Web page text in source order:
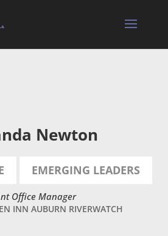
Newton
EMERGING LEADERS
Office Manager
INN AUBURN RIVERWATCH